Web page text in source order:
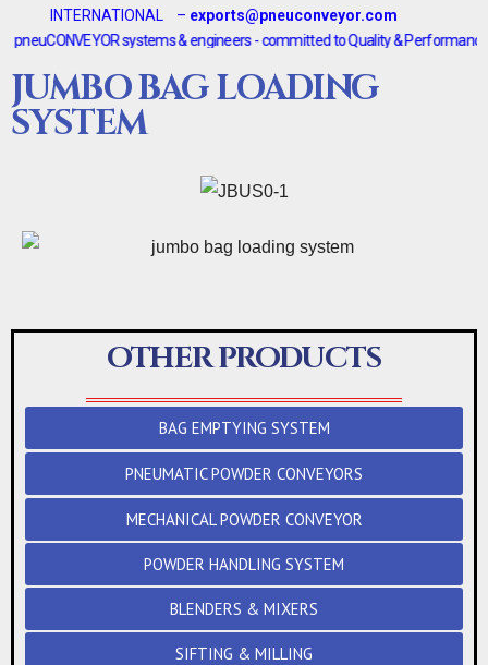
INTERNATIONAL – exports@pneuconveyor.com
systems & engineers - committed to Quality & Performance
JUMBO BAG LOADING
SYSTEM
OTHER PRODUCTS
BAG EMPTYING SYSTEM
PNEUMATIC POWDER CONVEYORS
MECHANICAL POWDER CONVEYOR
POWDER HANDLING SYSTEM
BLENDERS & MIXERS
SIFTING & MILLING